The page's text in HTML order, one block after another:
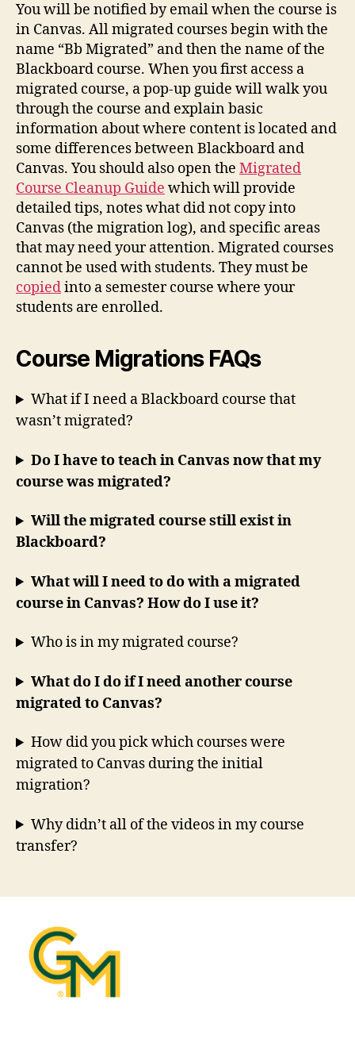
You will be notified by email when the course is
in Canvas. All migrated courses begin with the
name “Bb Migrated” and then the name of the
Blackboard course. When you first access a
migrated course, a pop-up guide will walk you
through the course and explain basic
information about where content is located and
some differences between Blackboard and
Canvas. You should also open the Migrated
Course Cleanup Guide which will provide
detailed tips, notes what did not copy into
Canvas (the migration log), and specific areas
that may need your attention. Migrated courses
cannot be used with students. They must be
copiedinto a semester course where your
students are enrolled.
Course Migrations FAQs
What if I need a Blackboard course that
wasn’t migrated?
Do I have to teach in Canvas now that my
course was migrated?
Will the migrated course still exist in
Blackboard?
What will I need to do with a migrated
course in Canvas? How do I use it?
Who is in my migrated course?
What do I do if I need another course
migrated to Canvas?
How did you pick which courses were
migrated to Canvas during the initial
migration?
Why didn’t all of the videos in my course
transfer?